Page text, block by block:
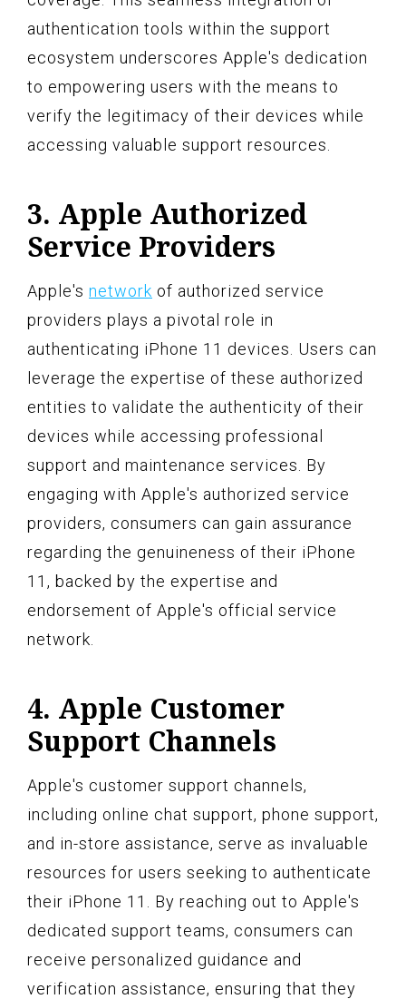
authentication tools within the support
ecosystem underscores Apple's dedication
to empowering users with the means to
verify the legitimacy of their devices while
accessing valuable support resources.
3. Apple Authorized
Service Providers
Apple's network of authorized service
providers plays a pivotal role in
authenticating iPhone 11 devices. Users can
leverage the expertise of these authorized
entities to validate the authenticity of their
devices while accessing professional
support and maintenance services. By
engaging with Apple's authorized service
providers, consumers can gain assurance
regarding the genuineness of their iPhone
11, backed by the expertise and
endorsement of Apple's official service
network.
4. Apple Customer
Support Channels
Apple's customer support channels,
including online chat support, phone support,
and in-store assistance, serve as invaluable
resources for users seeking to authenticate
their iPhone 11. By reaching out to Apple's
dedicated support teams, consumers can
receive personalized guidance and
verification assistance, ensuring that they